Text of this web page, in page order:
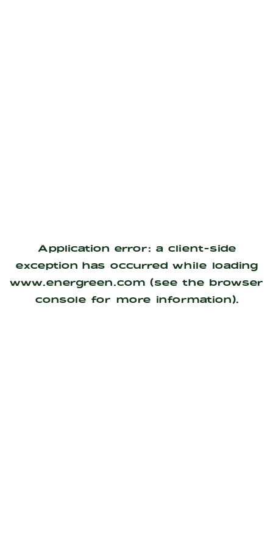
Application error: a client-side
exception has occurred while loading
www.energreen.com (see the browser
console for more information).